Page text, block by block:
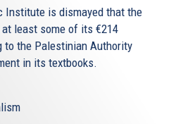
Institute is dismayed that the
least some of its €214
to the Palestinian Authority
in its textbooks.